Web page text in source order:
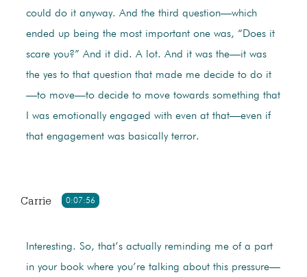
could do it anyway. And the third question—which
ended up being the most important one was, “Does it
scare you?” And it did. A lot. And it was the—it was
the yes to that question that made me decide to do it
—to move—to decide to move towards something that
I was emotionally engaged with even at that—even if
that engagement was basically terror.
0:07:56
Carrie
Interesting. So, that’s actually reminding me of a part
in your book where you’re talking about this pressure—